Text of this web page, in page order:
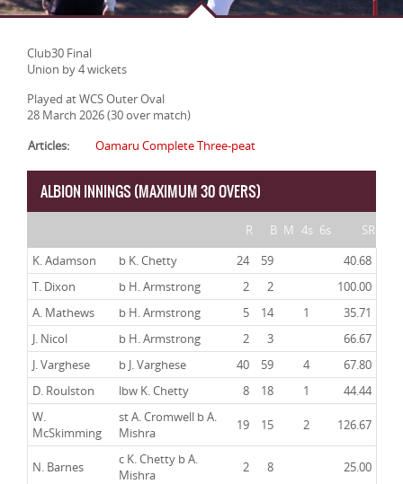
Club30 Final
Union by 4 wickets
Played at WCS Outer Oval
28 March 2026 (30 over match)
Articles:
Oamaru Complete Three-peat
ALBION INNINGS (MAXIMUM 30 OVERS)
R B M 4s 6s
SR
K. Adamson
b K. Chetty 24 59
40.68
T. Dixon
b H. Armstrong 2 2
100.00
A. Mathews
b H. Armstrong 5 14 1
35.71
J. Nicol
b H. Armstrong 2 3
66.67
J. Varghese
b J. Varghese 40 59 4
67.80
D. Roulston
lbw K. Chetty 8 18 1
44.44
W.
McSkimming
st A. Cromwell b A.
Mishra
19 15 2 126.67
N. Barnes
c K. Chetty b A.
Mishra
2 8 25.00